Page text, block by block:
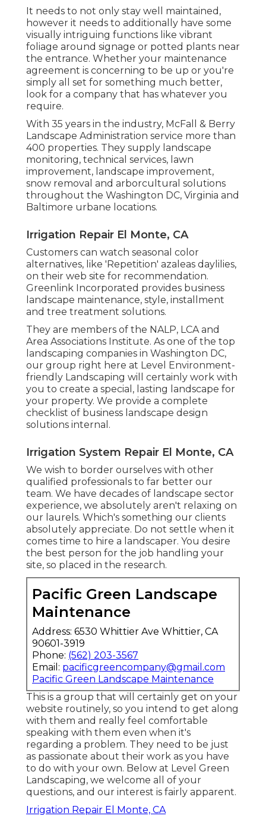
It needs to not only stay well maintained,
however it needs to additionally have some
visually intriguing functions like vibrant
foliage around signage or potted plants near
the entrance. Whether your maintenance
agreement is concerning to be up or you're
simply all set for something much better,
look for a company that has whatever you
require.
With 35 years in the industry, McFall & Berry
Landscape Administration service more than
400 properties. They supply landscape
monitoring, technical services, lawn
improvement, landscape improvement,
snow removal and arborcultural solutions
throughout the Washington DC, Virginia and
Baltimore urbane locations.
Irrigation Repair El Monte, CA
Customers can watch seasonal color
alternatives, like 'Repetition' azaleas daylilies,
on their web site for recommendation.
Greenlink Incorporated provides business
landscape maintenance, style, installment
and tree treatment solutions.
They are members of the NALP, LCA and
Area Associations Institute. As one of the top
landscaping companies in Washington DC,
our group right here at Level Environment-
friendly Landscaping will certainly work with
you to create a special, lasting landscape for
your property. We provide a complete
checklist of business landscape design
solutions internal.
Irrigation System Repair El Monte, CA
We wish to border ourselves with other
qualified professionals to far better our
team. We have decades of landscape sector
experience, we absolutely aren't relaxing on
our laurels. Which's something our clients
absolutely appreciate. Do not settle when it
comes time to hire a landscaper. You desire
the best person for the job handling your
site, so placed in the research.
Pacific Green Landscape
Maintenance
Address: 6530 Whittier Ave Whittier, CA
90601-3919
Phone: (562) 203-3567
Email: pacificgreencompany@gmail.com
Pacific Green Landscape Maintenance
This is a group that will certainly get on your
website routinely, so you intend to get along
with them and really feel comfortable
speaking with them even when it's
regarding a problem. They need to be just
as passionate about their work as you have
to do with your own. Below at Level Green
Landscaping, we welcome all of your
questions, and our interest is fairly apparent.
Irrigation Repair El Monte, CA